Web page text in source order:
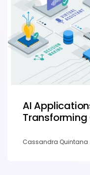
AI
Cassandra Quintana